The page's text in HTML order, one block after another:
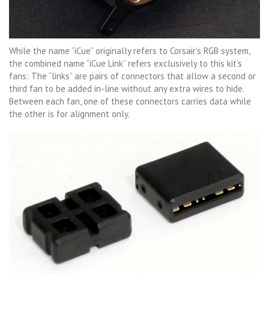
While the name “iCue” originally refers to Corsair’s RGB system,
the combined name “iCue Link” refers exclusively to this kit’s
fans: The “links” are pairs of connectors that allow a second or
third fan to be added in-line without any extra wires to hide.
Between each fan, one of these connectors carries data while
the other is for alignment only.